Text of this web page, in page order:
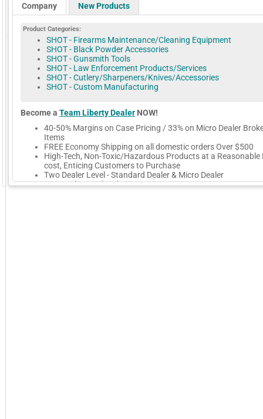
GoExpo - Powered by Core-apps. ©2026 Momentive Software, LLC. All rights reserved.
Company New Products
Product Categories:
SHOT - Firearms Maintenance/Cleaning Equipment
SHOT - Black Powder Accessories
SHOT - Gunsmith Tools
SHOT - Law Enforcement Products/Services
SHOT - Cutlery/Sharpeners/Knives/Accessories
SHOT - Custom Manufacturing
Become a Team Liberty Dealer NOW!
40-50% Margins on Case Pricing / 33% on Micro Dealer
Items
FREE Economy Shipping on all domestic orders Over $500
High-Tech, Non-Toxic/Hazardous Products at a Reasonable
cost, Enticing Customers to Purchase
Two Dealer Level - Standard Dealer & Micro Dealer
Easy Web Portal Ordering